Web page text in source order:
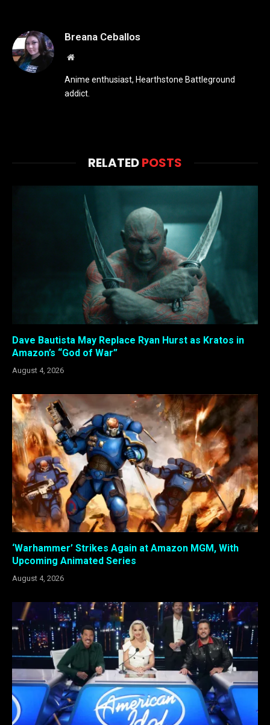
Breana Ceballos
Website
Anime enthusiast, Hearthstone Battleground
addict.
RELATEDPOSTS
Dave Bautista May Replace Ryan Hurst as Kratos in
Amazon’s “God of War”
August 4, 2026
‘Warhammer’ Strikes Again at Amazon MGM, With
Upcoming Animated Series
August 4, 2026